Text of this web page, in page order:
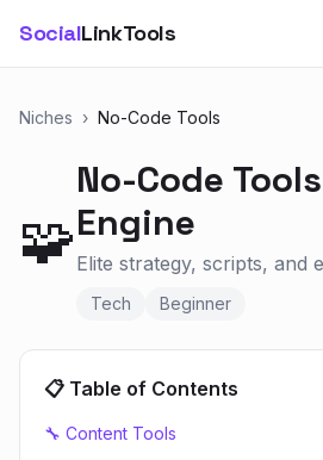
SocialLinkTools
Niches › No-Code Tools
🧩
No-Code Tools
Engine
Elite strategy, scripts, and
Tech Beginner
📋 Table of Contents
🔧 Content Tools